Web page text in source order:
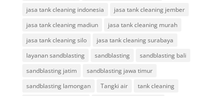
jasa tank cleaning indonesia
jasa tank cleaning jember
jasa tank cleaning madiun
jasa tank cleaning murah
jasa tank cleaning silo
jasa tank cleaning surabaya
layanan sandblasting
sandblasting
sandblasting bali
sandblasting jatim
sandblasting jawa timur
sandblasting lamongan
Tangki air
tank cleaning